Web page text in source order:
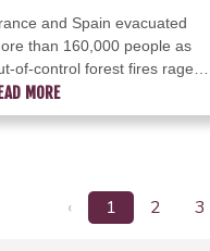
and Spain evacuated
than 160,000 people as
of-control forest fires raged
Saturday near Madrid and
with the French army
MORE
‹ 1 2 3